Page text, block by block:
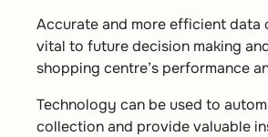
Accurate and more efficient data
vital to future decision making
shopping centre’s performance
Technology can be used to
collection and provide valuable